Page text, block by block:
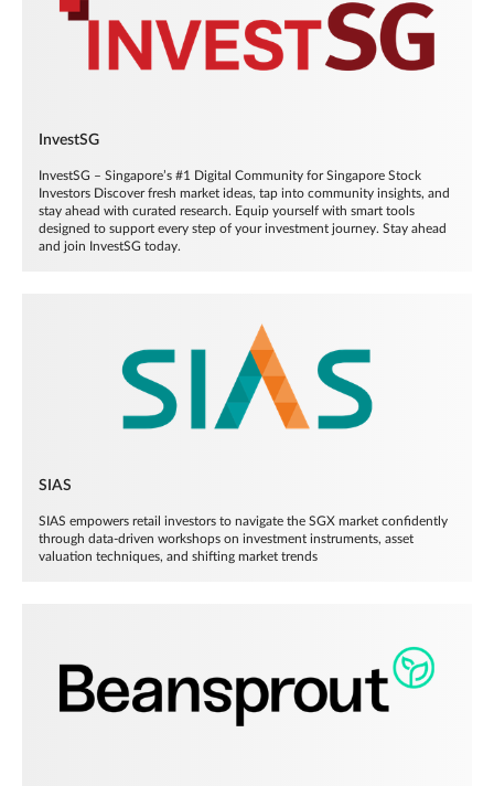
InvestSG
InvestSG – Singapore’s #1 Digital Community for Singapore Stock
Investors Discover fresh market ideas, tap into community insights, and
stay ahead with curated research. Equip yourself with smart tools
designed to support every step of your investment journey. Stay ahead
and join InvestSG today.
SIAS
SIAS empowers retail investors to navigate the SGX market confidently
through data-driven workshops on investment instruments, asset
valuation techniques, and shifting market trends